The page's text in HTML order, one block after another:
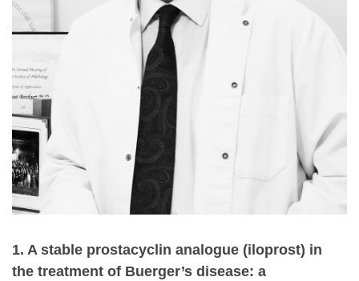
1. A stable prostacyclin analogue (iloprost) in
the treatment of Buerger’s disease: a